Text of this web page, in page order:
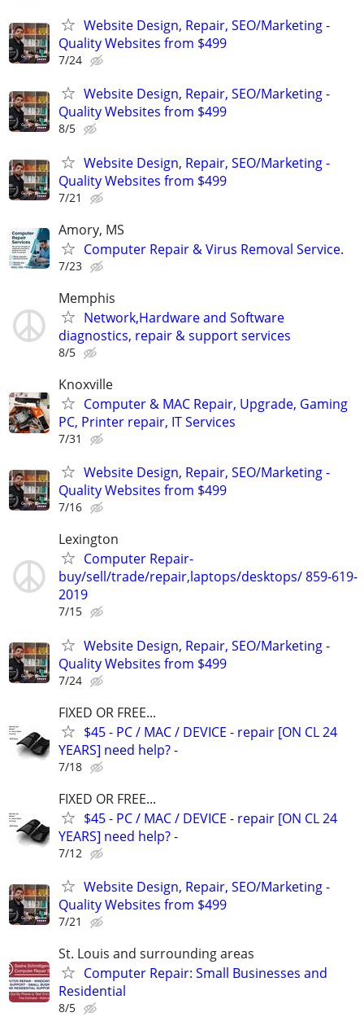
Website Design, Repair, SEO/Marketing -
Quality Websites from $499
7/24
Website Design, Repair, SEO/Marketing -
Quality Websites from $499
8/5
Website Design, Repair, SEO/Marketing -
Quality Websites from $499
7/21
Amory, MS
Computer Repair & Virus Removal Service.
7/23
Memphis
Network,Hardware and Software
diagnostics, repair & support services
8/5
Knoxville
Computer & MAC Repair, Upgrade, Gaming
PC, Printer repair, IT Services
7/31
Website Design, Repair, SEO/Marketing -
Quality Websites from $499
7/16
Lexington
Computer Repair-
buy/sell/trade/repair,laptops/desktops/ 859-619-
2019
7/15
Website Design, Repair, SEO/Marketing -
Quality Websites from $499
7/24
FIXED OR FREE...
$45 - PC / MAC / DEVICE - repair [ON CL 24
YEARS] need help? -
7/18
FIXED OR FREE...
$45 - PC / MAC / DEVICE - repair [ON CL 24
YEARS] need help? -
7/12
Website Design, Repair, SEO/Marketing -
Quality Websites from $499
7/21
St. Louis and surrounding areas
Computer Repair: Small Businesses and
Residential
8/5